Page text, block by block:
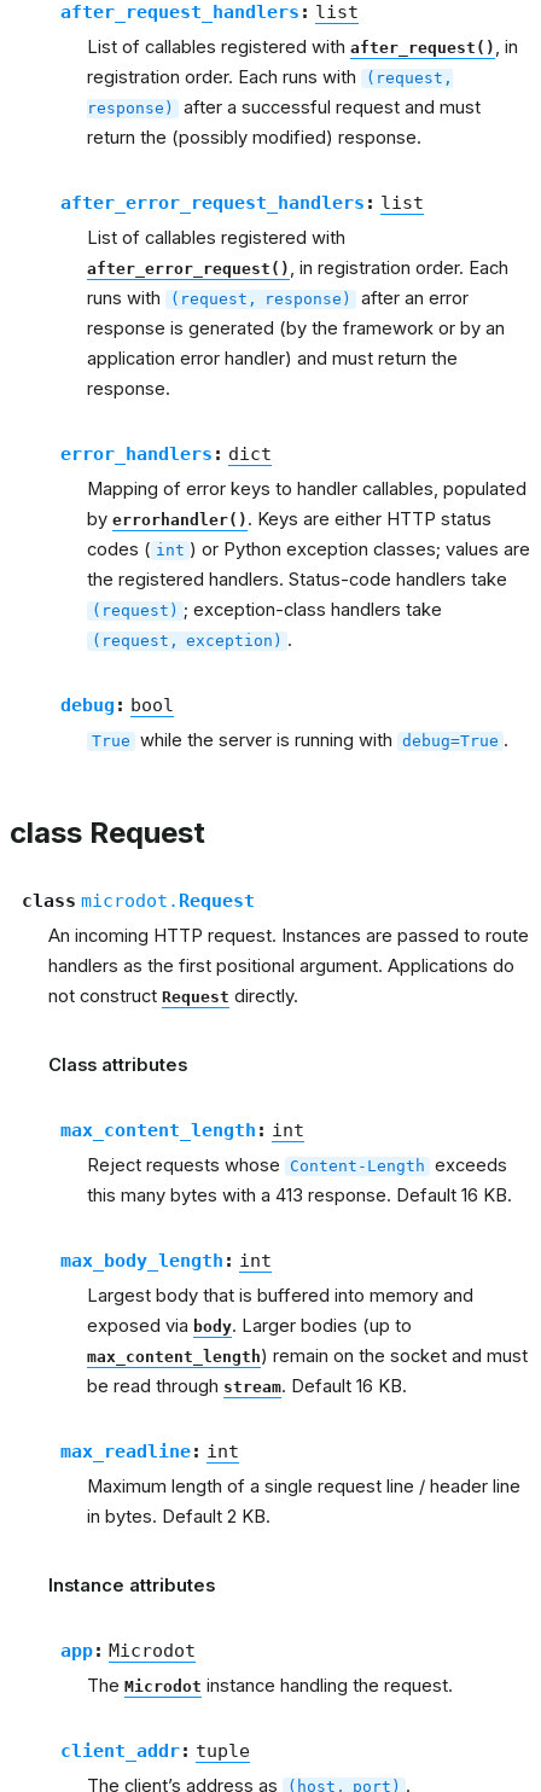
after_request_handlers : list
List of callables registered with after_request() , in
registration order. Each runs with
(request,
response)
after a successful request and must
return the (possibly modified) response.
after_error_request_handlers : list
List of callables registered with
after_error_request() , in registration order. Each
runs with
(request, response)
after an error
response is generated (by the framework or by an
application error handler) and must return the
response.
error_handlers : dict
Mapping of error keys to handler callables, populated
by errorhandler() . Keys are either HTTP status
codes ( int ) or Python exception classes; values are
the registered handlers. Status-code handlers take
(request) ; exception-class handlers take
(request, exception) .
debug : bool
True while the server is running with debug=True .
class Request
class microdot. Request
An incoming HTTP request. Instances are passed to route
handlers as the first positional argument. Applications do
not construct Request directly.
Class attributes
max_content_length : int
Reject requests whose Content-Length exceeds
this many bytes with a 413 response. Default 16 KB.
max_body_length : int
Largest body that is buffered into memory and
exposed via body. Larger bodies (up to
max_content_length) remain on the socket and must
be read through stream. Default 16 KB.
max_readline: int
Maximum length of a single request line / header line
in bytes. Default 2 KB.
Instance attributes
app: Microdot
The Microdot instance handling the request.
client_addr: tuple
The client’s address as (host, port) .